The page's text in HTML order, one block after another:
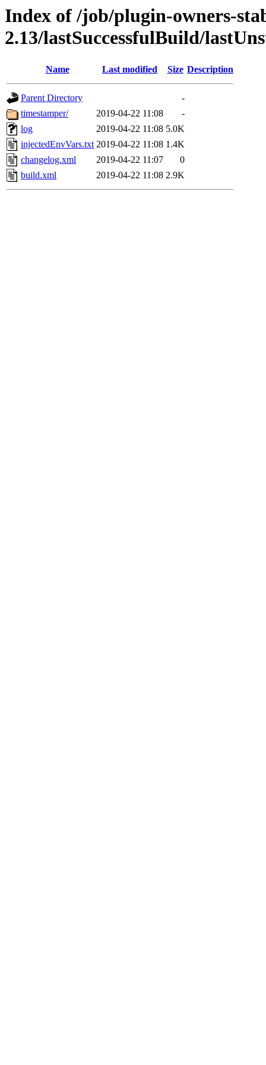
Index of /job/plugin-owners-
2.13/lastSuccessfulBuild/
Name Last modified Size Description
Parent Directory
-
timestamper/
2019-04-22 11:08
-
log
2019-04-22 11:08 5.0K
injectedEnvVars.txt 2019-04-22 11:08 1.4K
changelog.xml
2019-04-22 11:07
0
build.xml
2019-04-22 11:08 2.9K